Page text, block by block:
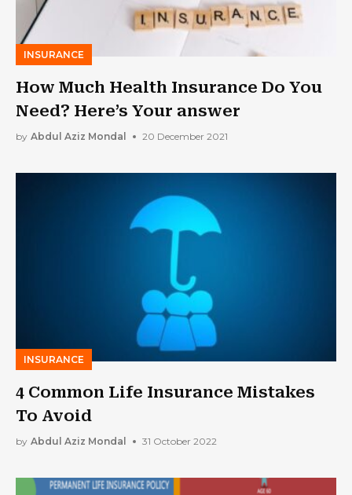
INSURANCE
How Much Health Insurance Do You
Need? Here’s Your answer
by Abdul Aziz Mondal 20 December 2021
INSURANCE
4 Common Life Insurance Mistakes
To Avoid
by Abdul Aziz Mondal 31 October 2022